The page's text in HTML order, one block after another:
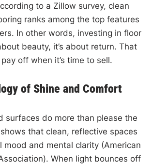
to a Zillow survey, clean
ranks among the top features
In other words, investing in floor
beauty, it’s about return. That
off when it’s time to sell.
of Shine and Comfort
surfaces do more than please the
that clean, reflective spaces
mood and mental clarity (American
When light bounces off